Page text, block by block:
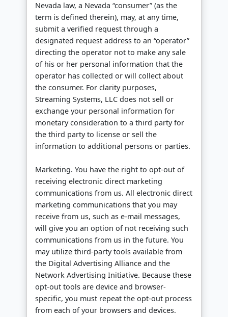
Nevada law, a Nevada “consumer” (as the
term is defined therein), may, at any time,
submit a verified request through a
designated request address to an “operator”
directing the operator not to make any sale
of his or her personal information that the
operator has collected or will collect about
the consumer. For clarity purposes,
Streaming Systems, LLC does not sell or
exchange your personal information for
monetary consideration to a third party for
the third party to license or sell the
information to additional persons or parties.
Marketing. You have the right to opt-out of
receiving electronic direct marketing
communications from us. All electronic direct
marketing communications that you may
receive from us, such as e-mail messages,
will give you an option of not receiving such
communications from us in the future. You
may utilize third-party tools available from
the Digital Advertising Alliance and the
Network Advertising Initiative. Because these
opt-out tools are device and browser-
specific, you must repeat the opt-out process
from each of your browsers and devices.